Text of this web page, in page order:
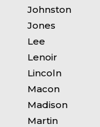
Johnston
Jones
Lee
Lenoir
Lincoln
Macon
Madison
Martin